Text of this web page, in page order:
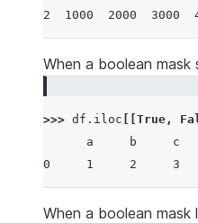
2  1000  2000  3000
When a boolean
>>> df . iloc True ,
a     b     c
0     1     2     3
When a boolean